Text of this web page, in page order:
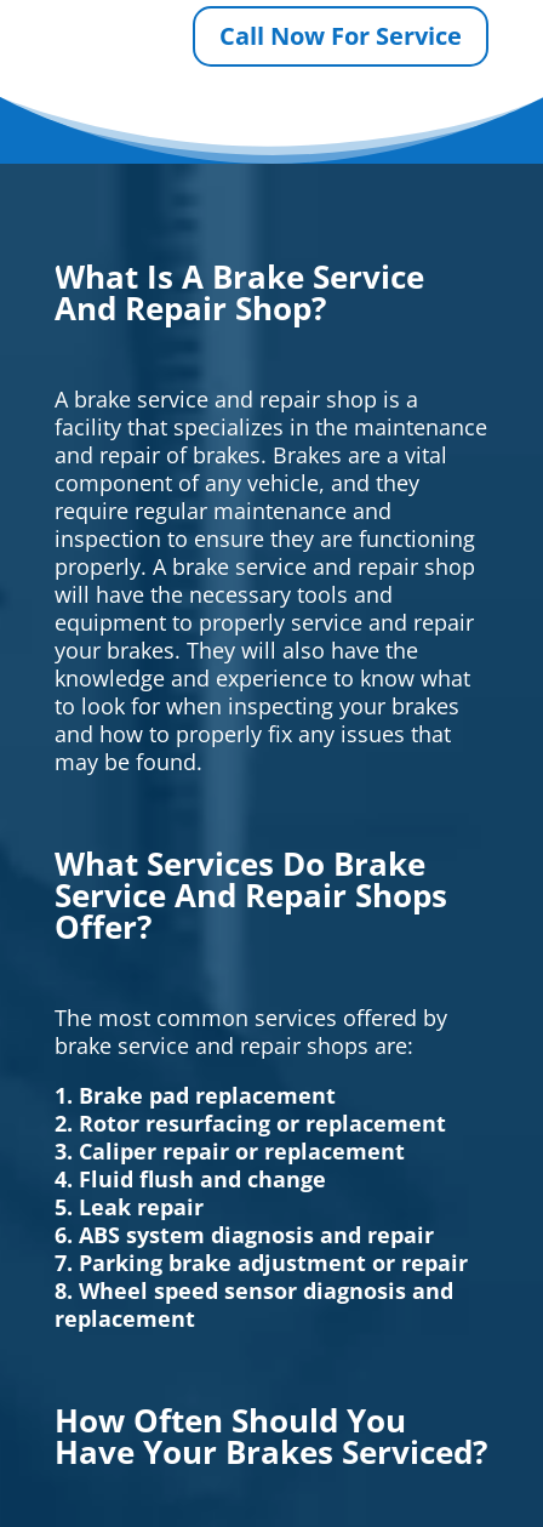
Call Now For Service
What Is A Brake Service
And Repair Shop?
A brake service and repair shop is a
facility that specializes in the maintenance
and repair of brakes. Brakes are a vital
component of any vehicle, and they
require regular maintenance and
inspection to ensure they are functioning
properly. A brake service and repair shop
will have the necessary tools and
equipment to properly service and repair
your brakes. They will also have the
knowledge and experience to know what
to look for when inspecting your brakes
and how to properly fix any issues that
may be found.
What Services Do Brake
Service And Repair Shops
Offer?
The most common services offered by
brake service and repair shops are:
1. Brake pad replacement
2. Rotor resurfacing or replacement
3. Caliper repair or replacement
4. Fluid flush and change
5. Leak repair
6. ABS system diagnosis and repair
7. Parking brake adjustment or repair
8. Wheel speed sensor diagnosis and
replacement
How Often Should You
Have Your Brakes Serviced?